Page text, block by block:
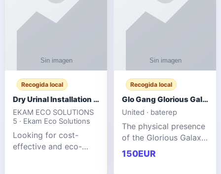
Recogida local
Dry Urinal Installation Services for Commercial Buildings
EKAM ECO SOLUTIONS
5 · Ekam Eco Solutions
Looking for cost-
effective and eco-
Recogida local
Glo Gang Glorious Galaxy Varsity Jacket Red: Style Guide
United · baterep
The physical presence
of the Glorious Galaxy
Varsity Jacket relies
entirely on its top-tier
150EUR